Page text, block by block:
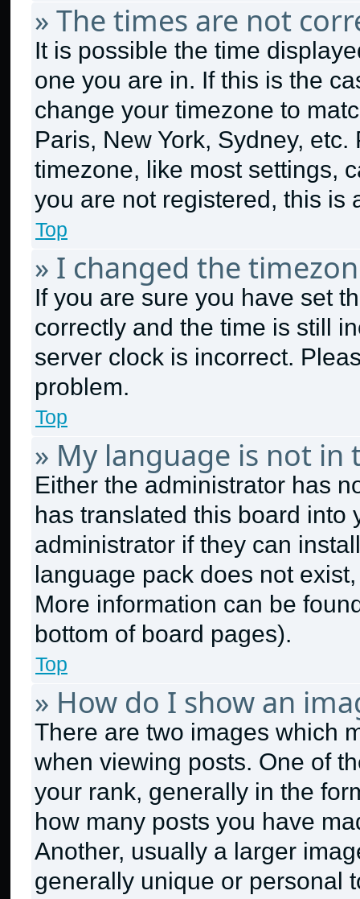
» The times are not
It is possible the time
one you are in. If this is the
change your timezone to
Paris, New York, Sydney,
timezone, like most settings,
you are not registered, this is
Top
» I changed the
If you are sure you have set
correctly and the time is still
server clock is incorrect.
problem.
Top
» My language is not in
Either the administrator has
has translated this board into
administrator if they can
language pack does not
More information can be
bottom of board pages).
Top
» How do I show an
There are two images which
when viewing posts. One of
your rank, generally in the
how many posts you have
Another, usually a larger
generally unique or personal